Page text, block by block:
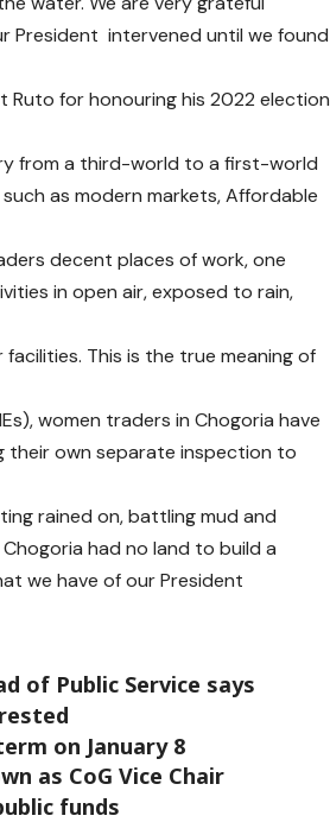
President intervened until we found
Ruto for honouring his 2022 election
from a third-world to a first-world
as modern markets, Affordable
decent places of work, one
in open air, exposed to rain,
This is the true meaning of
women traders in Chogoria have
their own separate inspection to
rained on, battling mud and
had no land to build a
we have of our President
of Public Service says
on January 8
as CoG Vice Chair
funds